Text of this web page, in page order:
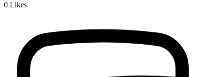
0 Likes